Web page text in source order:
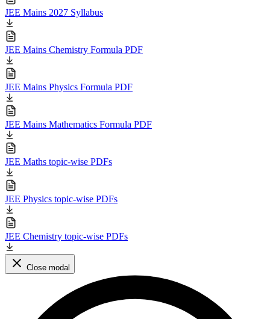
JEE Mains 2027 Syllabus
JEE Mains Chemistry Formula PDF
JEE Mains Physics Formula PDF
JEE Mains Mathematics Formula PDF
JEE Maths topic-wise PDFs
JEE Physics topic-wise PDFs
JEE Chemistry topic-wise PDFs
Close modal